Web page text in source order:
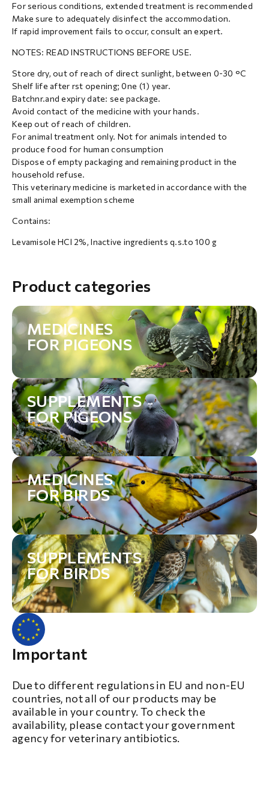
For serious conditions, extended treatment is recommended
Make sure to adequately disinfect the accommodation.
If rapid improvement fails to occur, consult an expert.
NOTES: READ INSTRUCTIONS BEFORE USE.
Store dry, out of reach of direct sunlight, between 0-30 °C
Shelf life after rst opening; 0ne (1) year.
Batchnr.and expiry date: see package.
Avoid contact of the medicine with your hands.
Keep out of reach of children.
For animal treatment only. Not for animals intended to
produce food for human consumption
Dispose of empty packaging and remaining product in the
household refuse.
This veterinary medicine is marketed in accordance with the
small animal exemption scheme
Contains:
Levamisole HCl 2%, Inactive ingredients q.s.to 100 g
Product categories
MEDICINES
FOR PIGEONS
SUPPLEMENTS
FOR PIGEONS
MEDICINES
FOR BIRDS
SUPPLEMENTS
FOR BIRDS
Important
Due to different regulations in EU and non-EU
countries, not all of our products may be
available in your country. To check the
availability, please contact your government
agency for veterinary antibiotics.